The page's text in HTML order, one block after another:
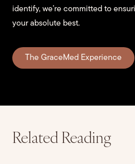
identify, we’re committed to
your absolute best.
The GraceMed Experience
Related Reading